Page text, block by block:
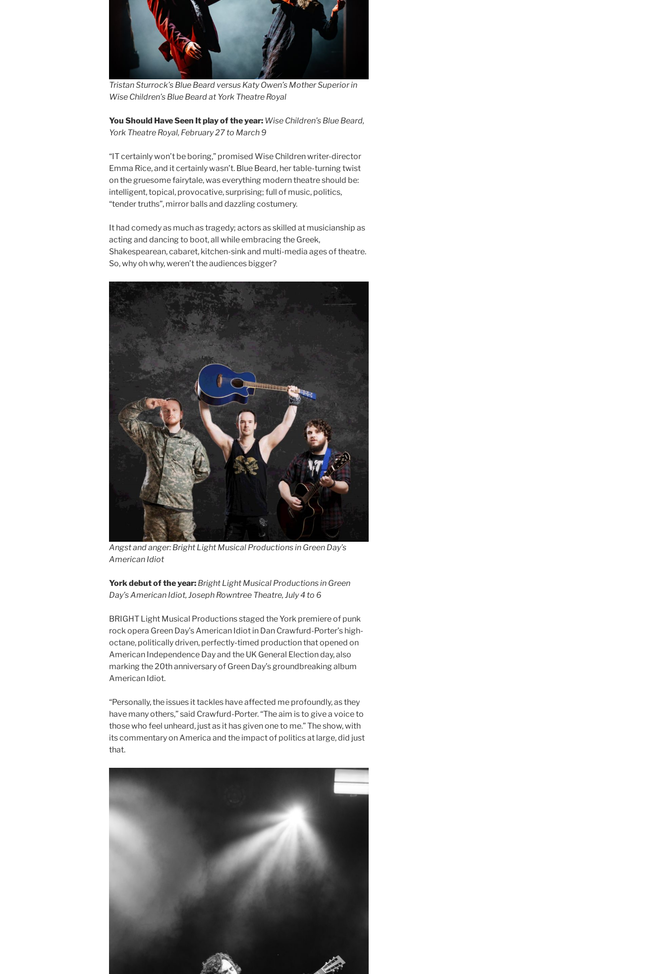
Tristan Sturrock’s Blue Beard versus Katy Owen’s Mother Superior in
Wise Children’s Blue Beard at York Theatre Royal
You Should Have Seen It play of the year: Wise Children’s Blue Beard,
York Theatre Royal, February 27 to March 9
“IT certainly won’t be boring,” promised Wise Children writer-director
Emma Rice, and it certainly wasn’t. Blue Beard, her table-turning twist
on the gruesome fairytale, was everything modern theatre should be:
intelligent, topical, provocative, surprising; full of music, politics,
“tender truths”, mirror balls and dazzling costumery.
It had comedy as much as tragedy; actors as skilled at musicianship as
acting and dancing to boot, all while embracing the Greek,
Shakespearean, cabaret, kitchen-sink and multi-media ages of theatre.
So, why oh why, weren’t the audiences bigger?
Angst and anger: Bright Light Musical Productions in Green Day’s
American Idiot
York debut of the year: Bright Light Musical Productions in Green
Day’s American Idiot, Joseph Rowntree Theatre, July 4 to 6
BRIGHT Light Musical Productions staged the York premiere of punk
rock opera Green Day’s American Idiot in Dan Crawfurd-Porter’s high-
octane, politically driven, perfectly-timed production that opened on
American Independence Day and the UK General Election day, also
marking the 20th anniversary of Green Day’s groundbreaking album
American Idiot.
“Personally, the issues it tackles have affected me profoundly, as they
have many others,” said Crawfurd-Porter. “The aim is to give a voice to
those who feel unheard, just as it has given one to me.” The show, with
its commentary on America and the impact of politics at large, did just
that.